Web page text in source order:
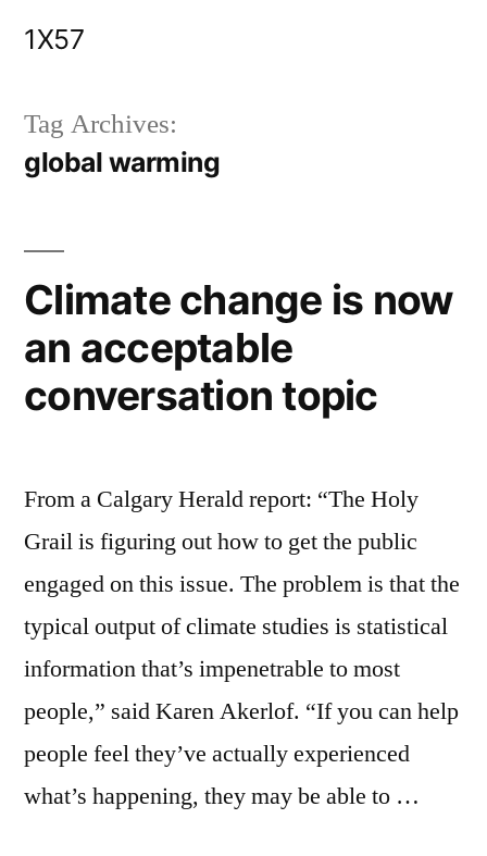
1X57
Tag Archives:
global warming
Climate change is now
an acceptable
conversation topic
From a Calgary Herald report: “The Holy
Grail is figuring out how to get the public
engaged on this issue. The problem is that the
typical output of climate studies is statistical
information that’s impenetrable to most
people,” said Karen Akerlof. “If you can help
people feel they’ve actually experienced
what’s happening, they may be able to …